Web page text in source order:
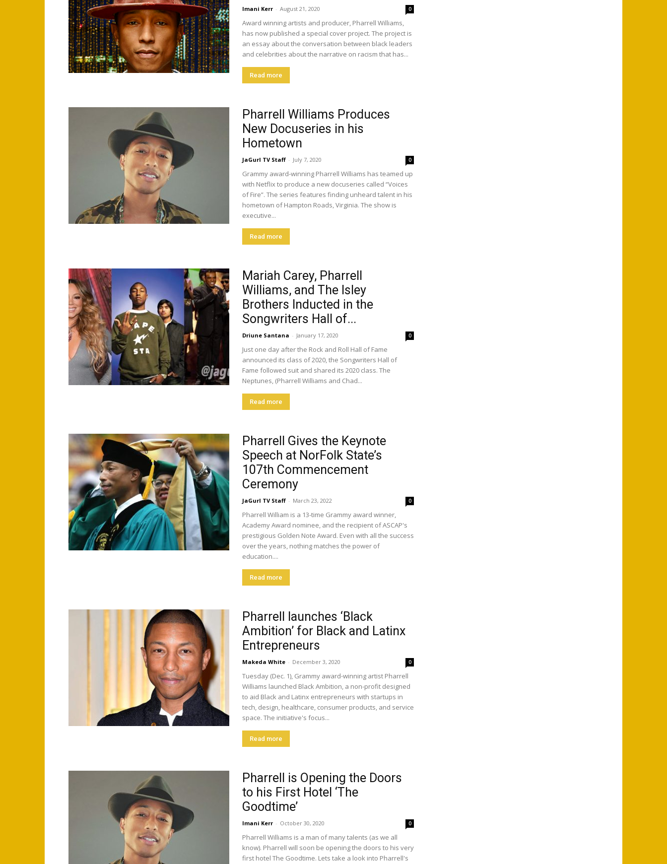
Imani Kerr - August 21, 2020 0
Award winning artists and producer, Pharrell Williams,
has now published a special cover project. The project is
an essay about the conversation between black leaders
and celebrities about the narrative on racism that has...
Read more
Pharrell Williams Produces
New Docuseries in his
Hometown
JaGurl TV Staff - July 7, 2020 0
Grammy award-winning Pharrell Williams has teamed up
with Netflix to produce a new docuseries called “Voices
of Fire”. The series features finding unheard talent in his
hometown of Hampton Roads, Virginia. The show is
executive...
Read more
Mariah Carey, Pharrell
Williams, and The Isley
Brothers Inducted in the
Songwriters Hall of...
Driune Santana - January 17, 2020 0
Just one day after the Rock and Roll Hall of Fame
announced its class of 2020, the Songwriters Hall of
Fame followed suit and shared its 2020 class. The
Neptunes, (Pharrell Williams and Chad...
Read more
Pharrell Gives the Keynote
Speech at NorFolk State’s
107th Commencement
Ceremony
JaGurl TV Staff - March 23, 2022 0
Pharrell William is a 13-time Grammy award winner,
Academy Award nominee, and the recipient of ASCAP's
prestigious Golden Note Award. Even with all the success
over the years, nothing matches the power of
education....
Read more
Pharrell launches ‘Black
Ambition’ for Black and Latinx
Entrepreneurs
Makeda White - December 3, 2020 0
Tuesday (Dec. 1), Grammy award-winning artist Pharrell
Williams launched Black Ambition, a non-profit designed
to aid Black and Latinx entrepreneurs with startups in
tech, design, healthcare, consumer products, and service
space. The initiative's focus...
Read more
Pharrell is Opening the Doors
to his First Hotel ‘The
Goodtime’
Imani Kerr - October 30, 2020 0
Pharrell Williams is a man of many talents (as we all
know). Pharrell will soon be opening the doors to his very
first hotel The Goodtime. Lets take a look into Pharrell's